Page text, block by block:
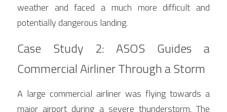
weather and faced a much more difficult and
potentially dangerous landing.
Case Study 2: ASOS Guides a
Commercial Airliner Through a Storm
A large commercial airliner was flying towards a